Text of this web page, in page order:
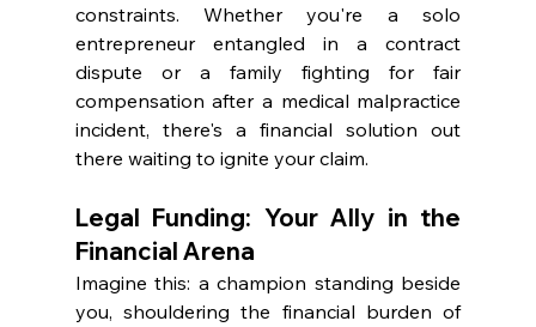
constraints. Whether you're a solo
entrepreneur entangled in a contract
dispute or a family fighting for fair
compensation after a medical malpractice
incident, there's a financial solution out
there waiting to ignite your claim.
Legal Funding: Your Ally in the
Financial Arena
Imagine this: a champion standing beside
you, shouldering the financial burden of